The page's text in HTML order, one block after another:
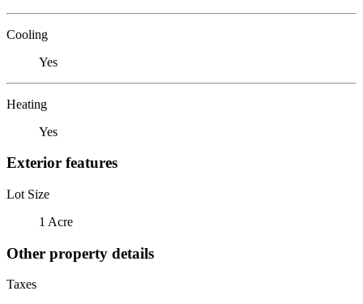
Cooling
Yes
Heating
Yes
Exterior features
Lot Size
1 Acre
Other property details
Taxes